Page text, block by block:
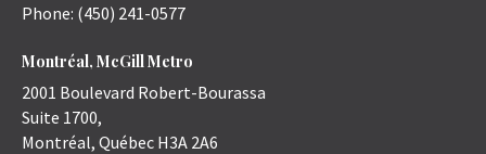
Phone: (450) 241-0577
Montréal, McGill Metro
2001 Boulevard Robert-Bourassa
Suite 1700,
Montréal, Québec H3A 2A6